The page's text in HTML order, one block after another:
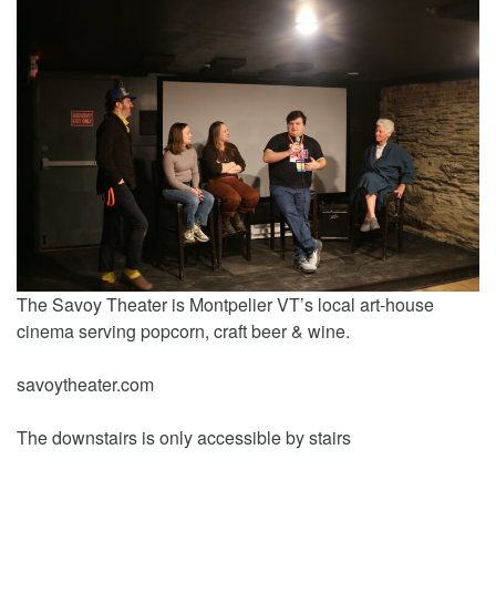
The Savoy Theater is Montpelier VT’s local art-house
cinema serving popcorn, craft beer & wine.
savoytheater.com
The downstairs is only accessible by stairs